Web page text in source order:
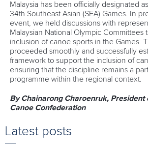
Malaysia has been officially designated
34th Southeast Asian (SEA) Games. In
event, we held discussions with
Malaysian National Olympic Committees
inclusion of canoe sports in the Games.
proceeded smoothly and successfully
framework to support the inclusion of
ensuring that the discipline remains a
programme within the regional context.
By Chainarong Charoenruk, President
Canoe Confederation
Latest posts